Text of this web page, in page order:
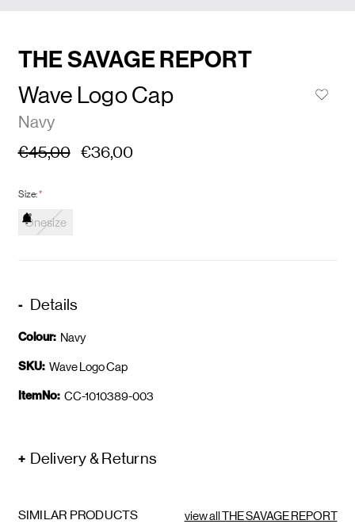
THE SAVAGE REPORT
Wave Logo Cap
Navy
€45,00 €36,00
Size:*
Onesize
Details
Colour: Navy
SKU: Wave Logo Cap
ItemNo: CC-1010389-003
Delivery & Returns
SIMILAR PRODUCTS view all THE SAVAGE REPORT